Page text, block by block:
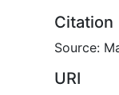
Citation
Source:
URI